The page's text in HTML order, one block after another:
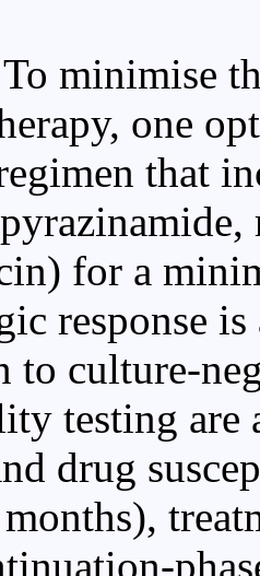
minimise
one
that
for a
response
to culture-
testing
drug